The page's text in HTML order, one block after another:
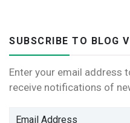
SUBSCRIBE TO BLOG
Enter your email address
receive notifications of
Email